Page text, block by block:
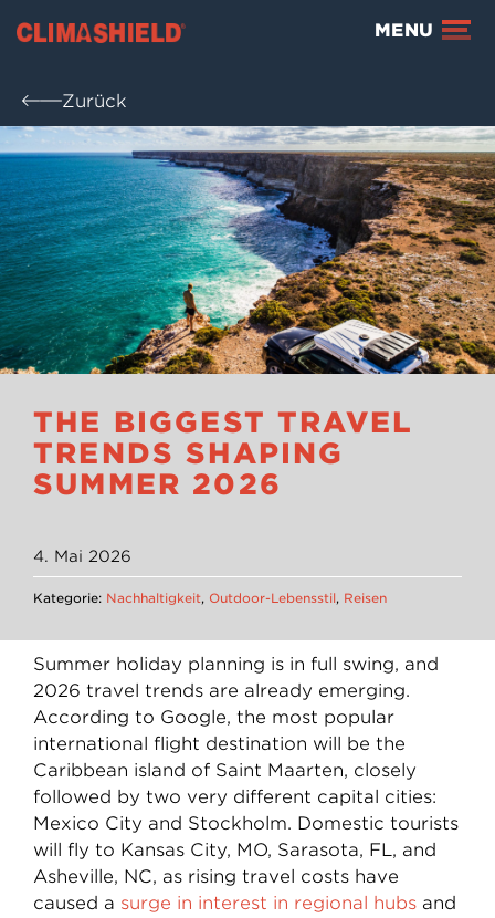
Climashield® MENU
Zurück
THE BIGGEST TRAVEL
TRENDS SHAPING
SUMMER 2026
4. Mai 2026
Kategorie: Nachhaltigkeit, Outdoor-Lebensstil, Reisen
Summer holiday planning is in full swing, and
2026 travel trends are already emerging.
According to Google, the most popular
international flight destination will be the
Caribbean island of Saint Maarten, closely
followed by two very different capital cities:
Mexico City and Stockholm. Domestic tourists
will fly to Kansas City, MO, Sarasota, FL, and
Asheville, NC, as rising travel costs have
caused a surge in interest in regional hubs and